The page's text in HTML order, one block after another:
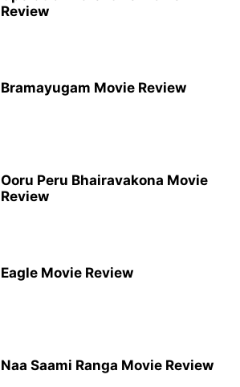
Review
Bramayugam Movie Review
Ooru Peru Bhairavakona Movie
Review
Eagle Movie Review
Naa Saami Ranga Movie Review